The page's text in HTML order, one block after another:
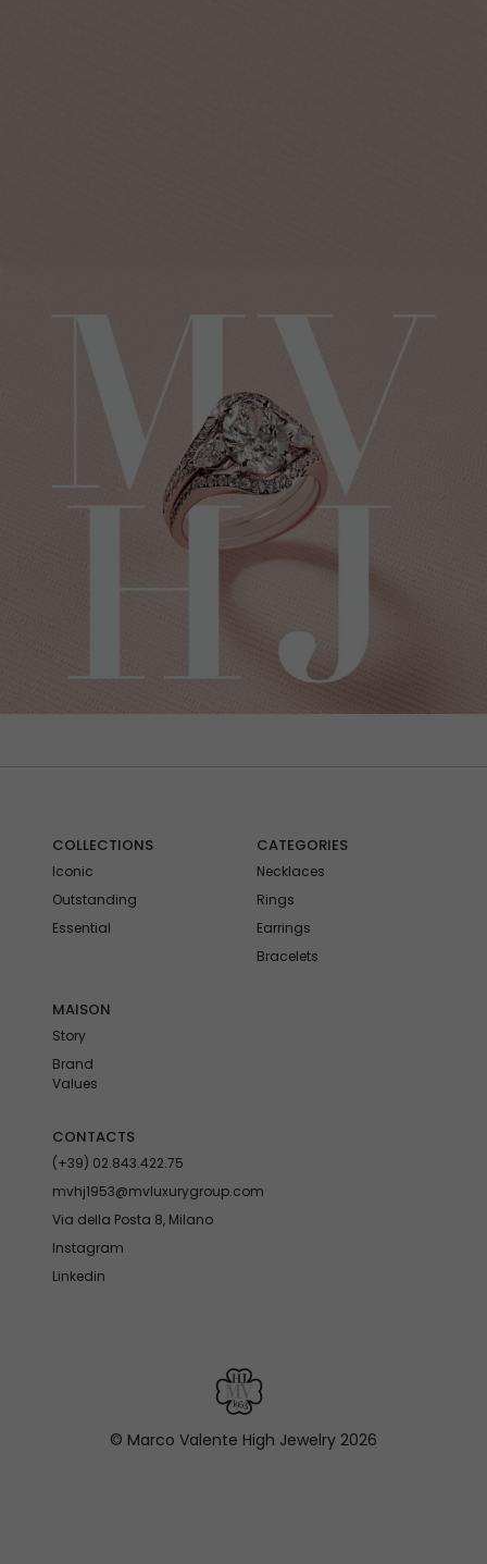
COLLECTIONS
Iconic
Outstanding
Essential
CATEGORIES
Necklaces
Rings
Earrings
Bracelets
MAISON
Story
Brand
Values
CONTACTS
(+39) 02.843.422.75
mvhj1953@mvluxurygroup.com
Via della Posta 8, Milano
Instagram
Linkedin
© Marco Valente High Jewelry 2026